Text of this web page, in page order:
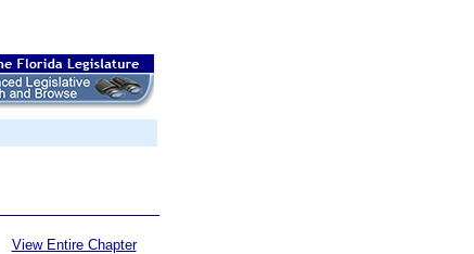
View Entire Chapter